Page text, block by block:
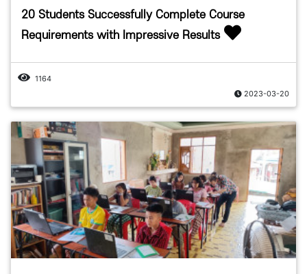
20 Students Successfully Complete Course
Requirements with Impressive Results
1164
2023-03-20